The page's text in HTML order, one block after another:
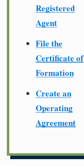
Registered
Agent
File the
Certificate of
Formation
Create an
Operating
Agreement